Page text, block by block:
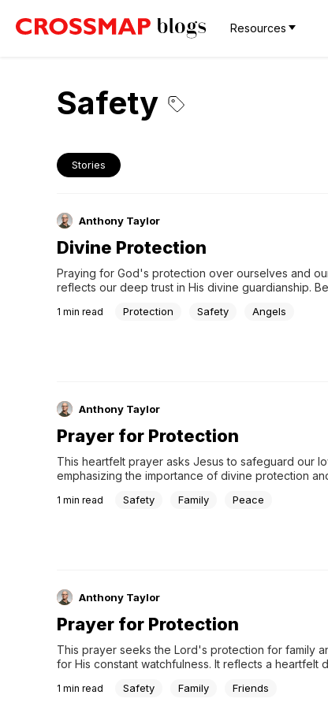
Resources
Safety
Stories
Anthony Taylor
Divine Protection
Praying for God's protection over ourselves and
reflects our deep trust in His divine guardianship.
we are always under His care and watchful eye.
1 min read Protection Safety Angels
Anthony Taylor
Prayer for Protection
This heartfelt prayer asks Jesus to safeguard our
emphasizing the importance of divine protection
unending care and love.
1 min read Safety Family Peace
Anthony Taylor
Prayer for Protection
This prayer seeks the Lord's protection for family
for His constant watchfulness. It reflects a heartfelt
1 min read Safety Family Friends